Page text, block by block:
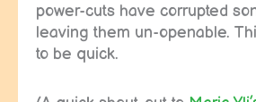
power-cuts have corrupted
leaving them un-openable.
to be quick.